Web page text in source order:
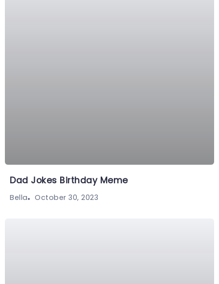
Dad Jokes Birthday Meme
Bella October 30, 2023